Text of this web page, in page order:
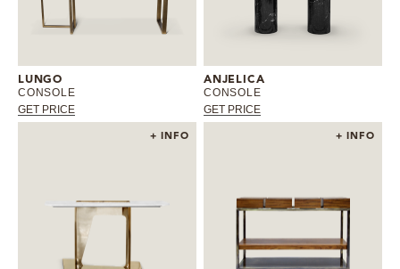
LUNGO
CONSOLE
GET PRICE
ANJELICA
CONSOLE
GET PRICE
+ INFO + INFO